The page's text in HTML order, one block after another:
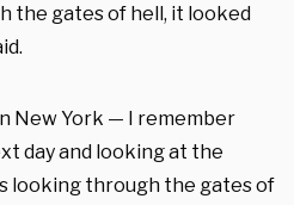
the gates of hell, it looked
New York — I remember
day and looking at the
looking through the gates of